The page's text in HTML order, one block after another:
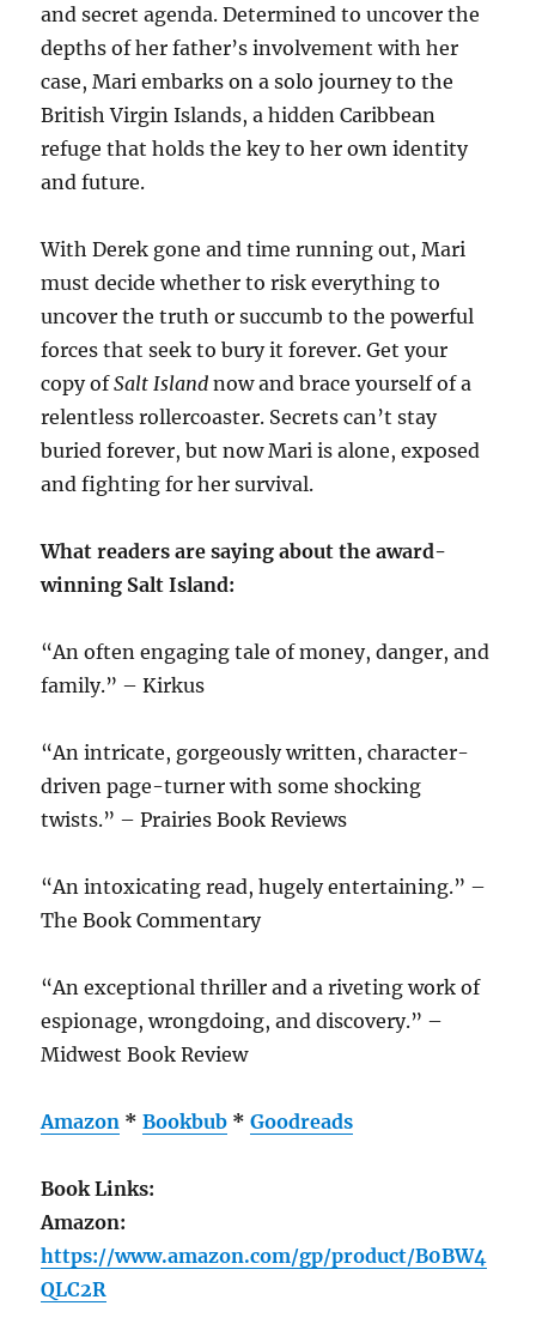
and secret agenda. Determined to uncover the
depths of her father’s involvement with her
case, Mari embarks on a solo journey to the
British Virgin Islands, a hidden Caribbean
refuge that holds the key to her own identity
and future.
With Derek gone and time running out, Mari
must decide whether to risk everything to
uncover the truth or succumb to the powerful
forces that seek to bury it forever. Get your
copy ofSalt Islandnow and brace yourself of a
relentless rollercoaster. Secrets can’t stay
buried forever, but now Mari is alone, exposed
and fighting for her survival.
What readers are saying about the award-
winning Salt Island:
“An often engaging tale of money, danger, and
family.” – Kirkus
“An intricate, gorgeously written, character-
driven page-turner with some shocking
twists.” – Prairies Book Reviews
“An intoxicating read, hugely entertaining.” –
The Book Commentary
“An exceptional thriller and a riveting work of
espionage, wrongdoing, and discovery.” –
Midwest Book Review
Amazon *Bookbub *Goodreads
Book Links:
Amazon:
https://www.amazon.com/gp/product/B0BW4
QLC2R